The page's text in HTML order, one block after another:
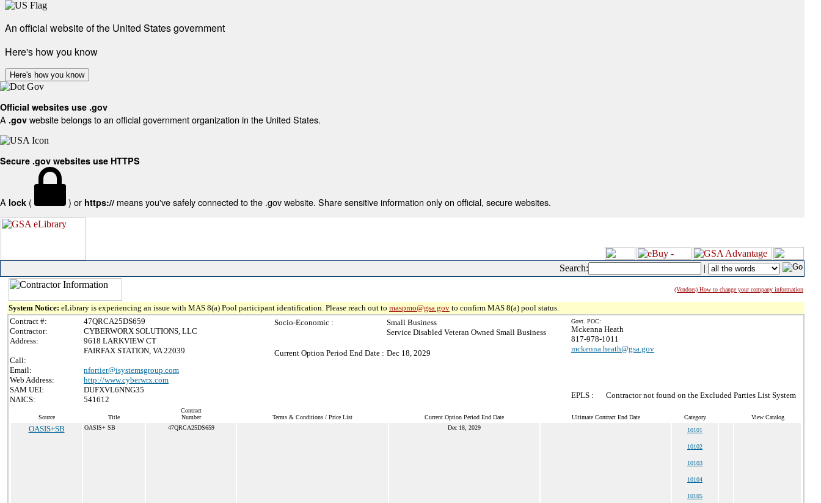
An official website of the United States government
Here's how you know
Here's how you know
Official websites use .gov
A .gov website belongs to an official government organization in the United States.
Secure .gov websites use HTTPS
A lock ( ) or https:// means you've safely connected to the .gov website. Share sensitive information only on official, secure websites.
Search: |
(Vendors) How to change your company information
System Notice: eLibrary is experiencing an issue with MAS 8(a) Pool participant identification. Please reach out to maspmo@gsa.gov to confirm MAS 8(a) pool status.
Contract #:
47QRCA25DS659
Contractor:
CYBERWORX SOLUTIONS, LLC
Address:
9618 LARKVIEW CT
FAIRFAX STATION, VA 22039
Call:
Email:
nfortier@isystemsgroup.com
Web Address:
http://www.cyberwrx.com
SAM UEI:
DUFXVL6NNG35
NAICS:
541612
Socio-Economic :
Small Business
Service Disabled Veteran Owned Small Business
Current Option Period End Date : Dec 18, 2029
Govt. POC:
Mckenna Heath
817-978-1011
mckenna.heath@gsa.gov
EPLS : Contractor not found on the Excluded Parties List System
Source Title
Contract
Number
Terms & Conditions / Price List Current Option Period End Date Ultimate Contract End Date Category View Catalog
OASIS+SB OASIS+ SB 47QRCA25DS659 Dec 18, 2029 10101
10102
10103
10104
10105